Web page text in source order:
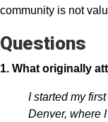
community is not
Questions
1. What originally
I started my
Denver, where